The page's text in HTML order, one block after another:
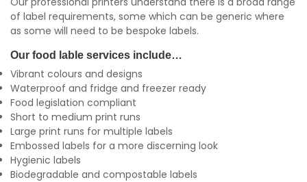
of label requirements, some which can be generic where
as some will need to be bespoke labels.
Our food lable services include…
Vibrant colours and designs
Waterproof and fridge and freezer ready
Food legislation compliant
Short to medium print runs
Large print runs for multiple labels
Embossed labels for a more discerning look
Hygienic labels
Biodegradable and compostable labels